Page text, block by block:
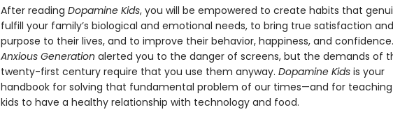
After reading Dopamine Kids, you will be empowered to create habits that
fulfill your family’s biological and emotional needs, to bring true satisfaction and
purpose to their lives, and to improve their behavior, happiness, and confidence.
Anxious Generation alerted you to the danger of screens, but the demands of
twenty-first century require that you use them anyway. Dopamine Kids is your
handbook for solving that fundamental problem of our times—and for
kids to have a healthy relationship with technology and food.